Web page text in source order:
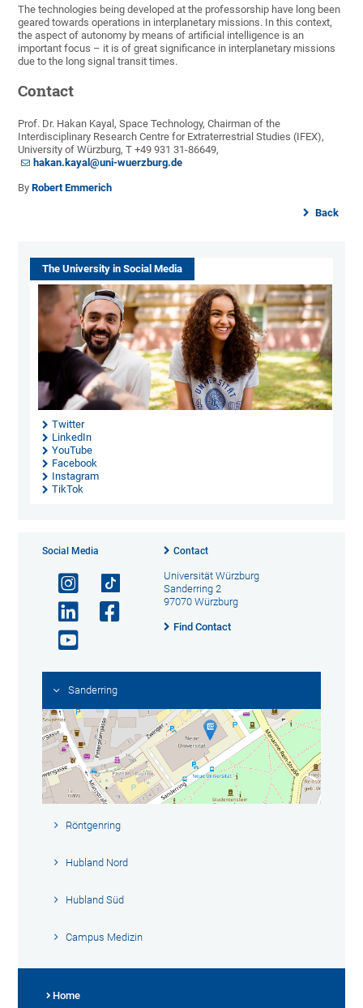
The technologies being developed at the professorship have long been
geared towards operations in interplanetary missions. In this context,
the aspect of autonomy by means of artificial intelligence is an
important focus – it is of great significance in interplanetary missions
due to the long signal transit times.
Contact
Prof. Dr. Hakan Kayal, Space Technology, Chairman of the
Interdisciplinary Research Centre for Extraterrestrial Studies (IFEX),
University of Würzburg, T +49 931 31-86649,
hakan.kayal@uni-wuerzburg.de
ByRobert Emmerich
Back
The University in Social Media
Twitter
LinkedIn
YouTube
Facebook
Instagram
TikTok
Social Media Contact
Universität Würzburg
Sanderring 2
97070 Würzburg
Find Contact
Sanderring
Röntgenring
Hubland Nord
Hubland Süd
Campus Medizin
Home